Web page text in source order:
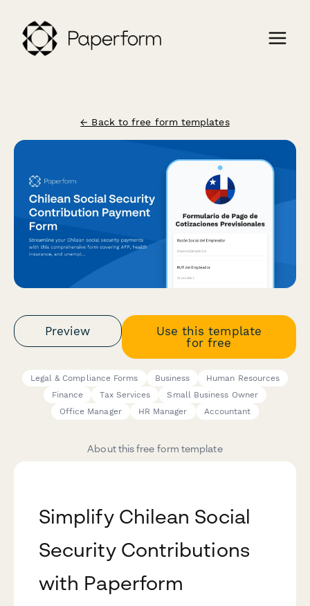
← Back to free form templates
Preview
Use this template
for free
Legal & Compliance Forms Business
Human Resources
Finance
Tax Services
Small Business Owner
Office Manager
HR Manager Accountant
About this free form template
Simplify Chilean Social
Security Contributions
with Paperform